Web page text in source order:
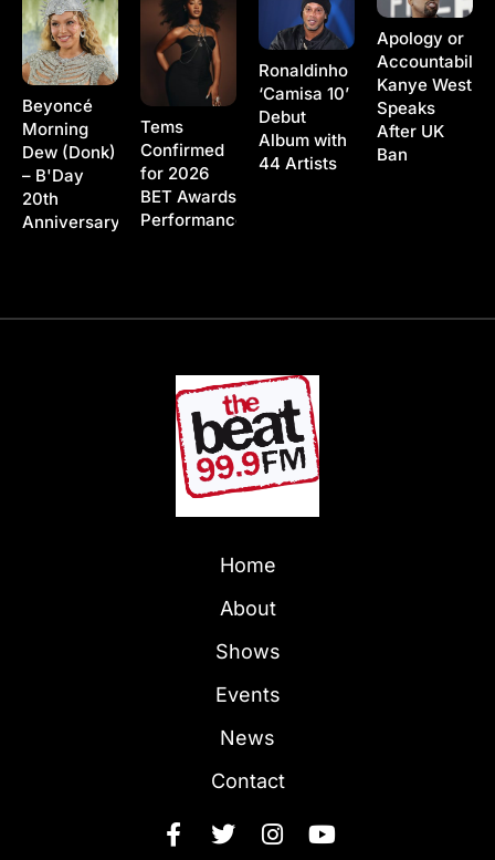
Beyoncé
Morning
Dew (Donk)
– B'Day
20th
Anniversary
Tems
Confirmed
for 2026
BET Awards
Performance
Ronaldinho
‘Camisa 10’
Debut
Album with
44 Artists
Apology or
Kanye West
Speaks
After UK
Ban
Home
About
Shows
Events
News
Contact